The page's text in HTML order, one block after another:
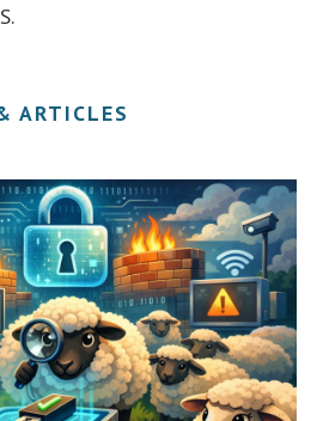
ARTICLES